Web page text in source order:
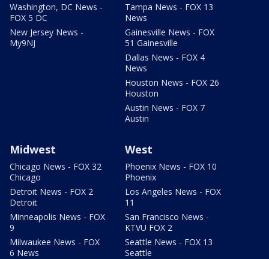
Washington, DC News -
FOX 5 DC
New Jersey News -
My9NJ
Tampa News - FOX 13
News
Gainesville News - FOX
51 Gainesville
Dallas News - FOX 4
News
Houston News - FOX 26
Houston
Austin News - FOX 7
Austin
Midwest
Chicago News - FOX 32
Chicago
Detroit News - FOX 2
Detroit
Minneapolis News - FOX
9
Milwaukee News - FOX
6 News
West
Phoenix News - FOX 10
Phoenix
Los Angeles News - FOX
11
San Francisco News -
KTVU FOX 2
Seattle News - FOX 13
Seattle